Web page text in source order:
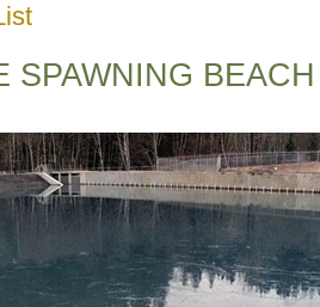
SPAWNING